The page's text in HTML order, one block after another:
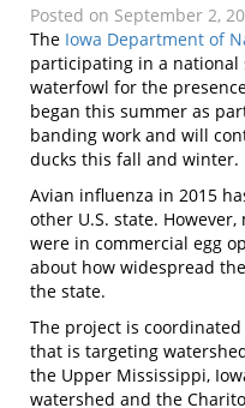
Posted on September 2,
The Iowa Department of
participating in a
waterfowl for the
began this summer as
banding work and will
ducks this fall and winter.
Avian influenza in 2015
other U.S. state.
were in commercial egg
about how widespread
the state.
The project is coordinated
that is targeting
the Upper Mississippi,
watershed and the